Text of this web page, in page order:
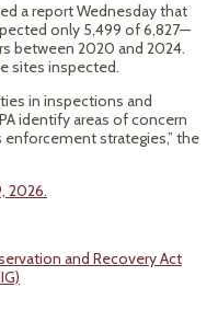
a report Wednesday that
only 5,499 of 6,827—
between 2020 and 2024.
sites inspected.
in inspections and
identify areas of concern
strategies,” the
2026.
and Recovery Act